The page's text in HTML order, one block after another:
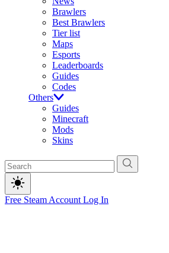
Brawlers
Best Brawlers
Tier list
Maps
Esports
Leaderboards
Guides
Codes
Others
Guides
Minecraft
Mods
Skins
Free Steam Account Log In